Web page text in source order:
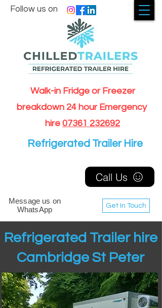
Walk-in Fridge or Freezer
breakdown 24 hour Emergency
hire 07361 232692
Get In Touch
Follow us on
Message us on
WhatsApp
Call Us
Refrigerated Trailer Hire
Refrigerated Trailer hire
Cambridge St Peter